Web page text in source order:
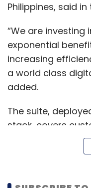
Philippines, said
“We are
exponential
increasing
a world class
added.
The suite,
stack, covers
loans, payments,